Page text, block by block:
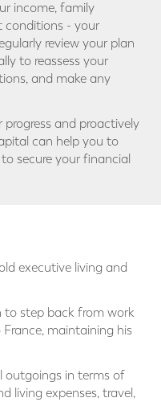
income, family
conditions - your
review your plan
to reassess your
and make any
and proactively
can help you to
secure your financial
executive living and
step back from work
maintaining his
outgoings in terms of
living expenses, travel,